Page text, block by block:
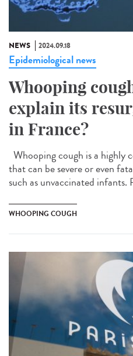
NEWS 2024.09.18
Epidemiological news
Whooping
explain its
in France?
Whooping cough is a highly
that can be severe or even
such as unvaccinated infants.
WHOOPING COUGH